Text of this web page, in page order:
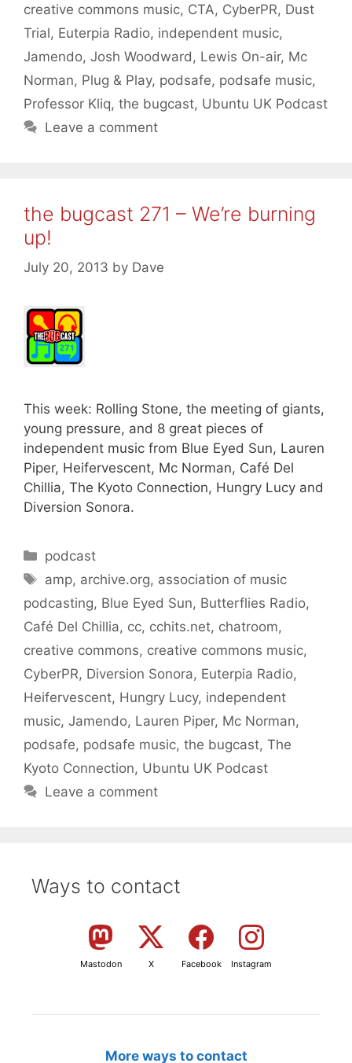
creative commons music, CTA, CyberPR, Dust
Trial, Euterpia Radio, independent music,
Jamendo, Josh Woodward , Lewis On-air, Mc
Norman, Plug & Play, podsafe, podsafe music,
Professor Kliq, the bugcast, Ubuntu UK Podcast
Leave a comment
the bugcast 271 – We’re burning
up!
July 20, 2013 by Dave
This week: Rolling Stone, the meeting of giants,
young pressure, and 8 great pieces of
independent music from Blue Eyed Sun, Lauren
Piper, Heifervescent, Mc Norman, Café Del
Chillia, The Kyoto Connection, Hungry Lucy and
Diversion Sonora.
Categories
podcast
Tags
amp, archive.org, association of music
podcasting, Blue Eyed Sun, Butterflies Radio,
Café Del Chillia, cc, cchits.net, chatroom,
creative commons, creative commons music,
CyberPR, Diversion Sonora, Euterpia Radio,
Heifervescent, Hungry Lucy, independent
music, Jamendo, Lauren Piper, Mc Norman,
podsafe, podsafe music, the bugcast, The
Kyoto Connection, Ubuntu UK Podcast
Leave a comment
Ways to contact
Mastodon X Facebook Instagram
More ways to contact